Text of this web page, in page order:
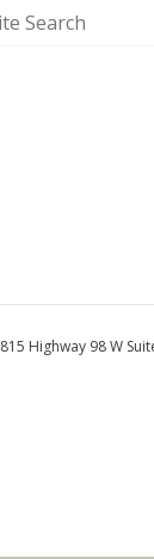
Highway 98 W